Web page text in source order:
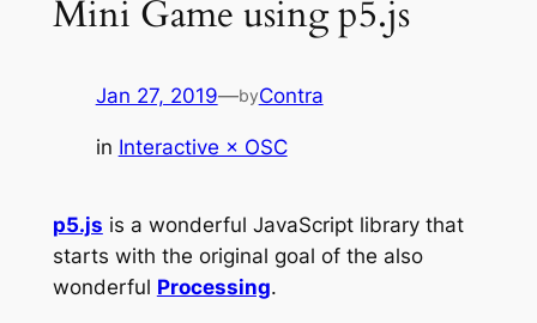
Mini Game using p5.js
Jan 27, 2019—byContra
in Interactive × OSC
p5.js is a wonderful JavaScript library that
starts with the original goal of the also
wonderful Processing.